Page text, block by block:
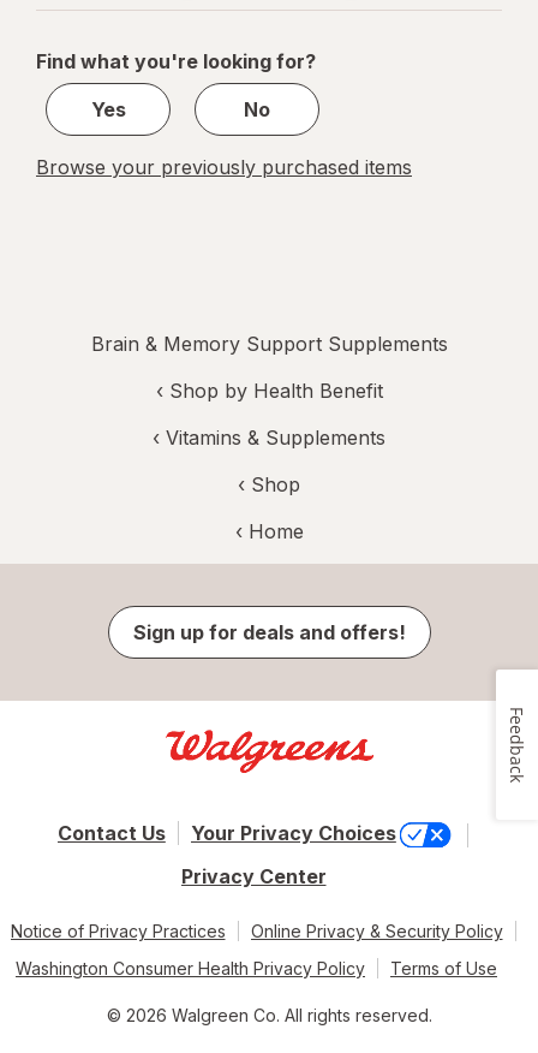
navigation
1
1
Find what you're looking for?
Yes
No
Browse your previously purchased items
Brain & Memory Support Supplements
‹ Shop by Health Benefit
‹ Vitamins & Supplements
‹ Shop
‹ Home
Sign up for deals and offers!
Contact Us
Your Privacy Choices
Privacy Center
Notice of Privacy Practices
Online Privacy & Security Policy
Washington Consumer Health Privacy Policy
Terms of Use
© 2026 Walgreen Co. All rights reserved.
Feedback